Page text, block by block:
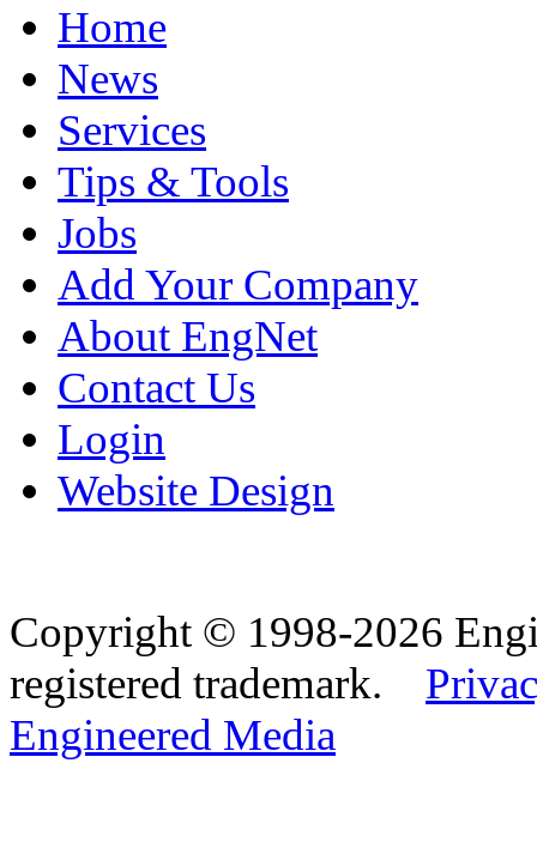
Home
News
Services
Tips & Tools
Jobs
Add Your Company
About EngNet
Contact Us
Login
Website Design
Copyright © 1998-2026
registered trademark.
Engineered Media